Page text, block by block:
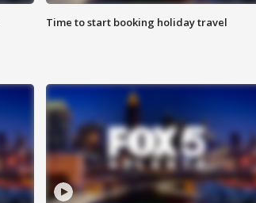
Time to start booking holiday travel